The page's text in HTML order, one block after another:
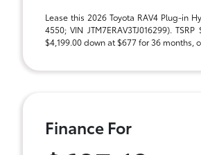
Lease this 2026 Toyota RAV4 Plug-in
4550; VIN JTM7ERAV3TJ016299).
$4,199.00 down at $677 for 36 months,
Finance For